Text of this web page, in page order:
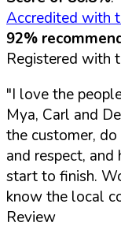
Accredited with
92%
Registered with
"I love the
Mya, Carl and
the customer,
and respect,
start to finish.
know the local
Review